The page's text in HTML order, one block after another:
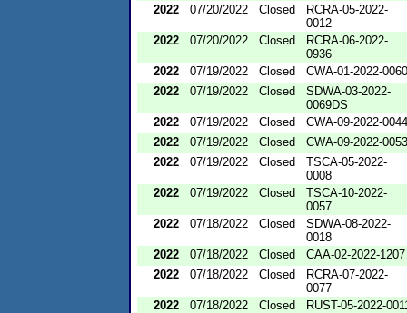
2022
07/20/2022 Closed
RCRA-05-2022-
0012
2022
07/20/2022 Closed
RCRA-06-2022-
0936
2022
07/19/2022 Closed
CWA-01-2022-0060
2022
07/19/2022 Closed
SDWA-03-2022-
0069DS
2022
07/19/2022 Closed
CWA-09-2022-0044
2022
07/19/2022 Closed
CWA-09-2022-0053
2022
07/19/2022 Closed
TSCA-05-2022-
0008
2022
07/19/2022 Closed
TSCA-10-2022-
0057
2022
07/18/2022 Closed
SDWA-08-2022-
0018
2022
07/18/2022 Closed
CAA-02-2022-1207
2022
07/18/2022 Closed
RCRA-07-2022-
0077
2022
07/18/2022 Closed
RUST-05-2022-